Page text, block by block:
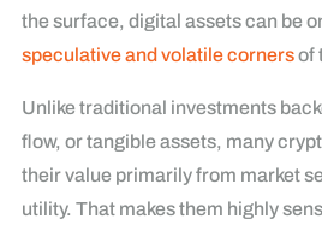
the surface, digital assets can be
speculative and volatile cornersof
Unlike traditional investments
flow, or tangible assets, many
their value primarily from market
utility. That makes them highly